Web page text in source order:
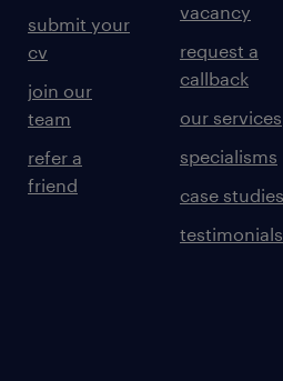
submit your
cv
join our
team
refer a
friend
vacancy
request a
callback
our services
specialisms
case studies
testimonials